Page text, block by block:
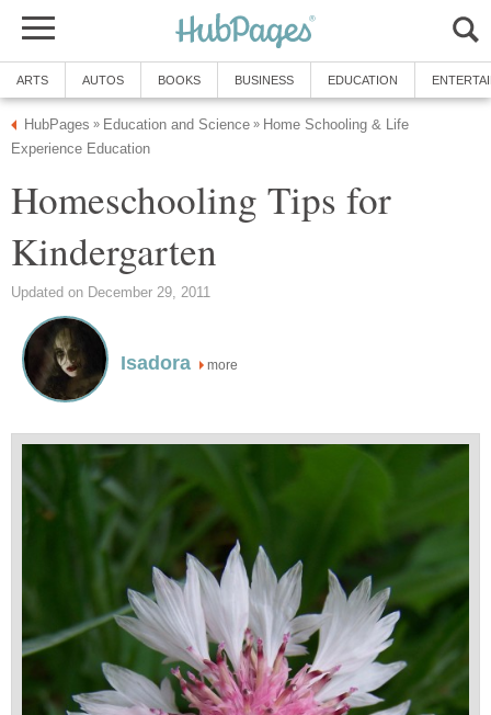
ARTS AUTOS BOOKS BUSINESS EDUCATION
HubPages » Education and Science » Home Schooling & Life
Experience Education
Homeschooling Tips for
Kindergarten
Updated on December 29, 2011
Isadora more